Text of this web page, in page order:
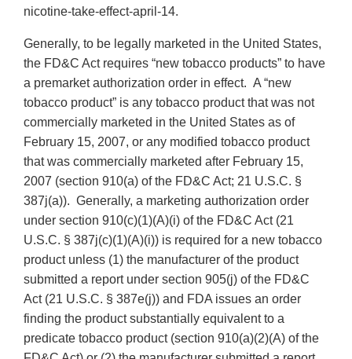
nicotine-take-effect-april-14.
Generally, to be legally marketed in the United States,
the FD&C Act requires “new tobacco products” to have
a premarket authorization order in effect. A “new
tobacco product” is any tobacco product that was not
commercially marketed in the United States as of
February 15, 2007, or any modified tobacco product
that was commercially marketed after February 15,
2007 (section 910(a) of the FD&C Act; 21 U.S.C. §
387j(a)). Generally, a marketing authorization order
under section 910(c)(1)(A)(i) of the FD&C Act (21
U.S.C. § 387j(c)(1)(A)(i)) is required for a new tobacco
product unless (1) the manufacturer of the product
submitted a report under section 905(j) of the FD&C
Act (21 U.S.C. § 387e(j)) and FDA issues an order
finding the product substantially equivalent to a
predicate tobacco product (section 910(a)(2)(A) of the